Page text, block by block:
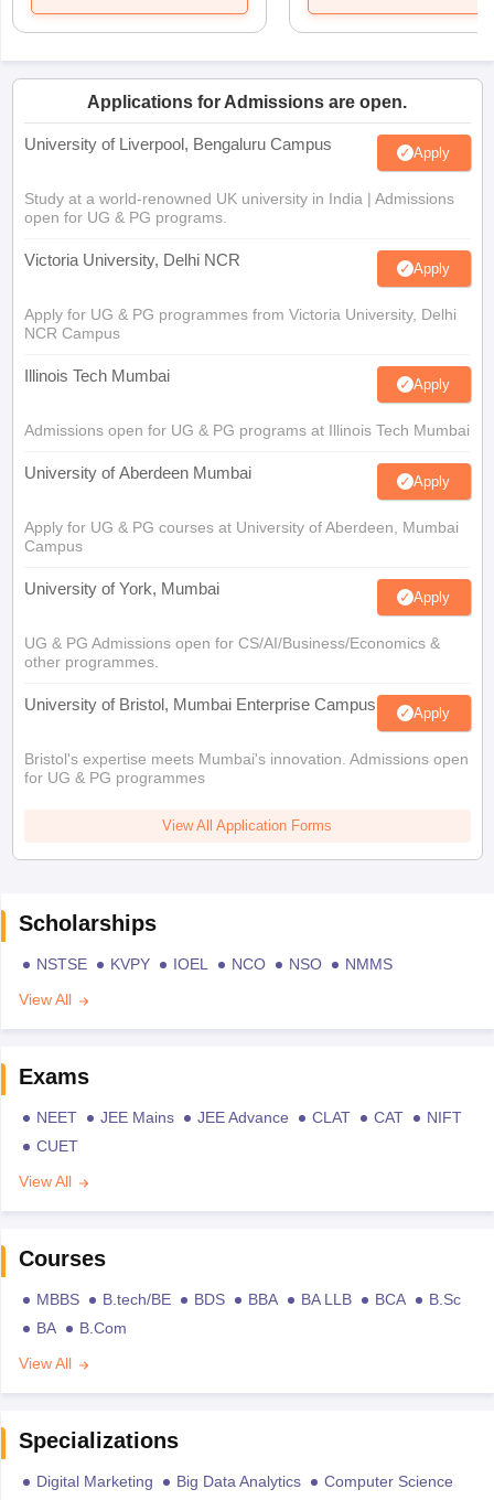
Applications for Admissions are open.
University of Liverpool, Bengaluru Campus Apply
Study at a world-renowned UK university in India | Admissions
open for UG & PG programs.
Victoria University, Delhi NCR Apply
Apply for UG & PG programmes from Victoria University, Delhi
NCR Campus
Illinois Tech Mumbai Apply
Admissions open for UG & PG programs at Illinois Tech Mumbai
University of Aberdeen Mumbai Apply
Apply for UG & PG courses at University of Aberdeen, Mumbai
Campus
University of York, Mumbai Apply
UG & PG Admissions open for CS/AI/Business/Economics &
other programmes.
University of Bristol, Mumbai Enterprise Campus Apply
Bristol's expertise meets Mumbai's innovation. Admissions open
for UG & PG programmes
View All Application Forms
Scholarships
NSTSE KVPY IOEL NCO NSO
NMMS
View All
Exams
NEET JEE Mains JEE Advance CLAT CAT
NIFT
CUET
View All
Courses
MBBS B.tech/BE BDS BBA BA LLB BCA
B.Sc
BA
B.Com
View All
Specializations
Digital Marketing Big Data Analytics
Computer Science